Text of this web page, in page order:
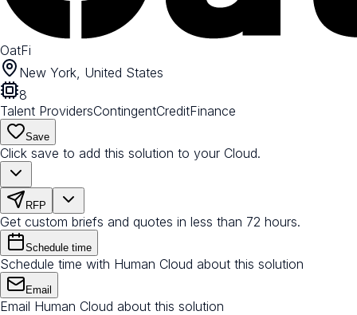
OatFi
New York, United States
8
Talent ProvidersContingentCreditFinance
Save
Click save to add this solution to your Cloud.
RFP
Get custom briefs and quotes in less than 72 hours.
Schedule time
Schedule time with Human Cloud about this solution
Email
Email Human Cloud about this solution